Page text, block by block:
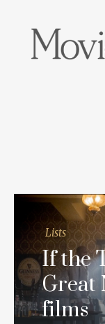
Lists
If the
Great
films